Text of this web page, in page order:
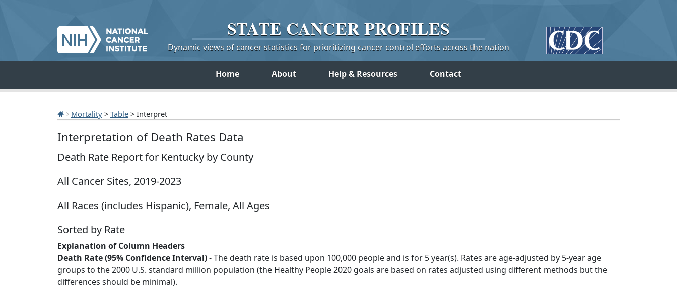
STATE CANCERPROFILES
Dynamic views of cancer statistics for prioritizing cancer control efforts across the nation
Home About Help & Resources Contact
Mortality > Table > Interpret
Interpretation of Death Rates Data
Death Rate Report for Kentucky by County
All Cancer Sites, 2019-2023
All Races (includes Hispanic), Female, All Ages
Sorted by Rate
Explanation of Column Headers
Death Rate (95% Confidence Interval)- The death rate is based upon 100,000 people and is for 5 year(s). Rates are age-adjusted by 5-year age
groups to the 2000 U.S. standard million population (the Healthy People 2020 goals are based on rates adjusted using different methods but the
differences should be minimal).